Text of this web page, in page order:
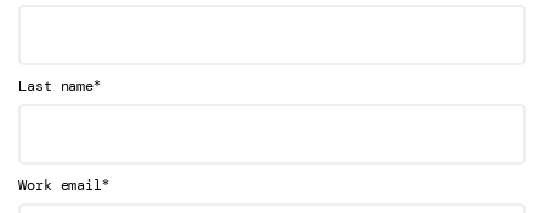
Last name*
Work email*